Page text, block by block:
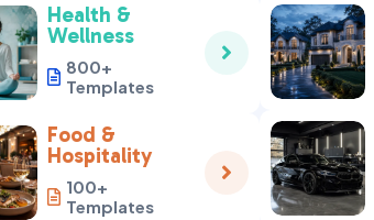
Health &
Wellness
800+
Templates


Food &
Hospitality
100+
Templates

